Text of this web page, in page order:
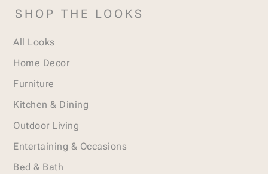
SHOP THE LOOKS
All Looks
Home Decor
Furniture
Kitchen & Dining
Outdoor Living
Entertaining & Occasions
Bed & Bath